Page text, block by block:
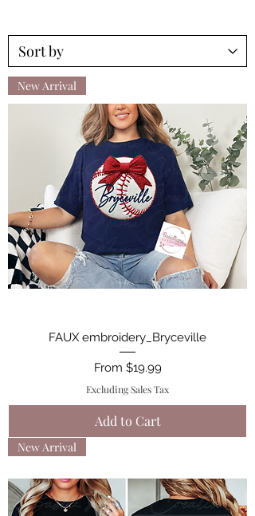
New Arrival
FAUX embroidery_Bryceville
From $19.99
Sale Price
Excluding Sales Tax
Add to Cart
New Arrival